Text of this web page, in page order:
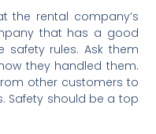
the rental company’s
that has a good
safety rules. Ask them
they handled them.
other customers to
Safety should be a top